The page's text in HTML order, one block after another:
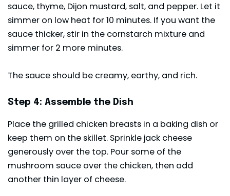
sauce, thyme, Dijon mustard, salt, and pepper. Let it
simmer on low heat for 10 minutes. If you want the
sauce thicker, stir in the cornstarch mixture and
simmer for 2 more minutes.
The sauce should be creamy, earthy, and rich.
Step 4: Assemble the Dish
Place the grilled chicken breasts in a baking dish or
keep them on the skillet. Sprinkle jack cheese
generously over the top. Pour some of the
mushroom sauce over the chicken, then add
another thin layer of cheese.